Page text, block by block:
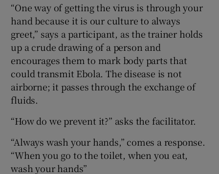
“One way of getting the virus is through your
hand because it is our culture to always
greet,” says a participant, as the trainer holds
up a crude drawing of a person and
encourages them to mark body parts that
could transmit Ebola. The disease is not
airborne; it passes through the exchange of
fluids.
“How do we prevent it?” asks the facilitator.
“Always wash your hands,” comes a response.
“When you go to the toilet, when you eat,
wash your hands”